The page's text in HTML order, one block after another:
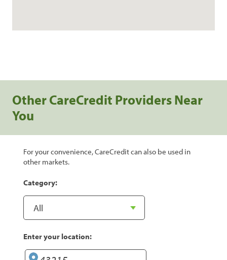
Other CareCredit Providers Near
You
For your convenience, CareCredit can also be used in
other markets.
Category:
Enter your location: